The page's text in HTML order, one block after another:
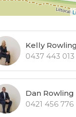
Kelly
0437 443 013
Dan Rowling
0421 456 776